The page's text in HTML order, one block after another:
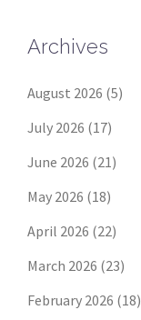
Archives
August 2026 (5)
July 2026 (17)
June 2026 (21)
May 2026 (18)
April 2026 (22)
March 2026 (23)
February 2026 (18)